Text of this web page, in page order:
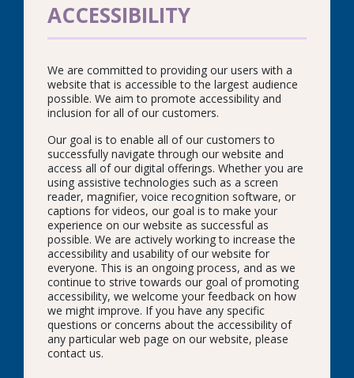
ACCESSIBILITY
We are committed to providing our users with a
website that is accessible to the largest audience
possible. We aim to promote accessibility and
inclusion for all of our customers.
Our goal is to enable all of our customers to
successfully navigate through our website and
access all of our digital offerings. Whether you are
using assistive technologies such as a screen
reader, magnifier, voice recognition software, or
captions for videos, our goal is to make your
experience on our website as successful as
possible. We are actively working to increase the
accessibility and usability of our website for
everyone. This is an ongoing process, and as we
continue to strive towards our goal of promoting
accessibility, we welcome your feedback on how
we might improve. If you have any specific
questions or concerns about the accessibility of
any particular web page on our website, please
contact us.